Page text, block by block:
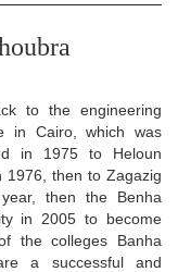
to the engineering
in Cairo, which was
in 1975 to Heloun
1976, then to Zagazig
then the Benha
in 2005 to become
the colleges Banha
a successful and